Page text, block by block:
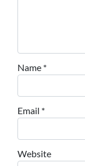
Name *
Email *
Website